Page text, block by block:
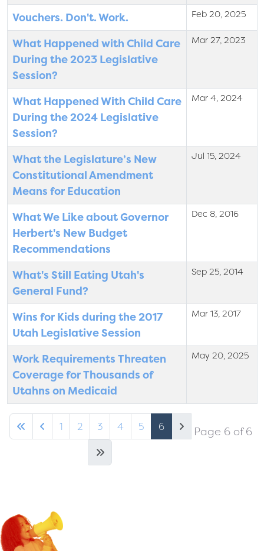
Vouchers. Don't. Work. Feb 20, 2025
What Happened with Child Care
During the 2023 Legislative
Session?
Mar 27, 2023
What Happened With Child Care
During the 2024 Legislative
Session?
Mar 4, 2024
What the Legislature’s New
Constitutional Amendment
Means for Education
Jul 15, 2024
What We Like about Governor
Herbert's New Budget
Recommendations
Dec 8, 2016
What's Still Eating Utah's
General Fund?
Sep 25, 2014
Wins for Kids during the 2017
Utah Legislative Session
Mar 13, 2017
Work Requirements Threaten
Coverage for Thousands of
Utahns on Medicaid
May 20, 2025
Page 6 of 6
1 2 3 4 5 6